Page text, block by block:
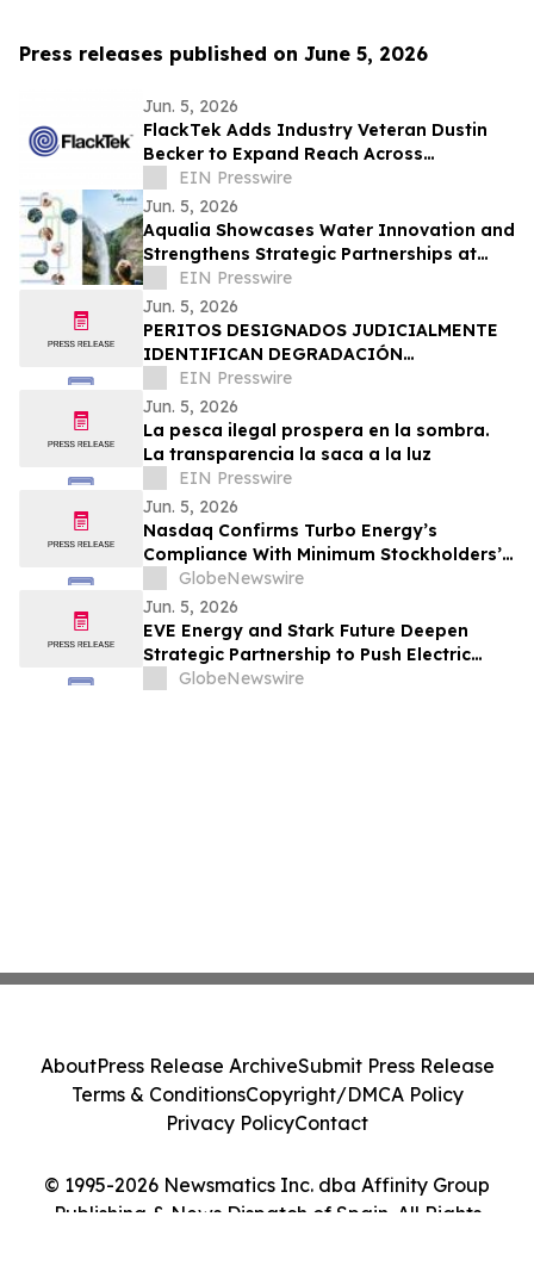
Press releases published on June 5, 2026
Jun. 5, 2026
FlackTek Adds Industry Veteran Dustin
Becker to Expand Reach Across
Advanced Manufacturing Markets and
Accelerate Growth
EIN Presswire
Jun. 5, 2026
Aqualia Showcases Water Innovation and
Strengthens Strategic Partnerships at
IWA Leading Edge Conference 2026 in
Houston
EIN Presswire
Jun. 5, 2026
PERITOS DESIGNADOS JUDICIALMENTE
IDENTIFICAN DEGRADACIÓN
ESTRUCTURAL COMO CAUSA DEL
COLAPSO DE LA DISCOTECA JET SET
EIN Presswire
Jun. 5, 2026
La pesca ilegal prospera en la sombra.
La transparencia la saca a la luz
EIN Presswire
Jun. 5, 2026
Nasdaq Confirms Turbo Energy’s
Compliance With Minimum Stockholders’
Equity Requirement
GlobeNewswire
Jun. 5, 2026
EVE Energy and Stark Future Deepen
Strategic Partnership to Push Electric
Motorcycle Performance Further
GlobeNewswire
© 1995-2026 Newsmatics Inc. dba Affinity Group
Publishing & News Dispatch of Spain. All Rights
AboutPress Release ArchiveSubmit Press Release
Terms & ConditionsCopyright/DMCA Policy
Privacy PolicyContact